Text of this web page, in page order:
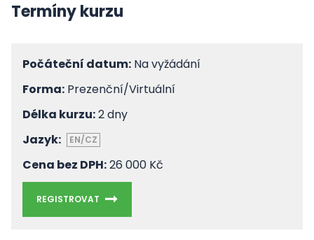
Termíny kurzu
Počáteční datum: Na vyžádání
Forma: Prezenční/Virtuální
Délka kurzu:2 dny
Jazyk:
EN/CZ
Cena bez DPH:26 000 Kč
REGISTROVAT